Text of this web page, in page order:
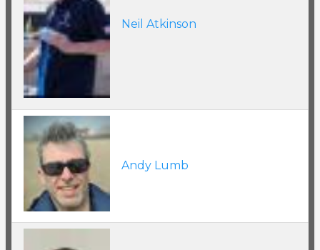
Neil Atkinson
Andy Lumb